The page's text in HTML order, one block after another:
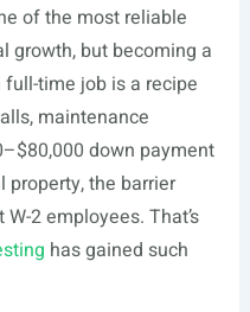
of the most reliable
growth, but becoming a
time job is a recipe
maintenance
down payment
the barrier
2 employees. That’s
has gained such